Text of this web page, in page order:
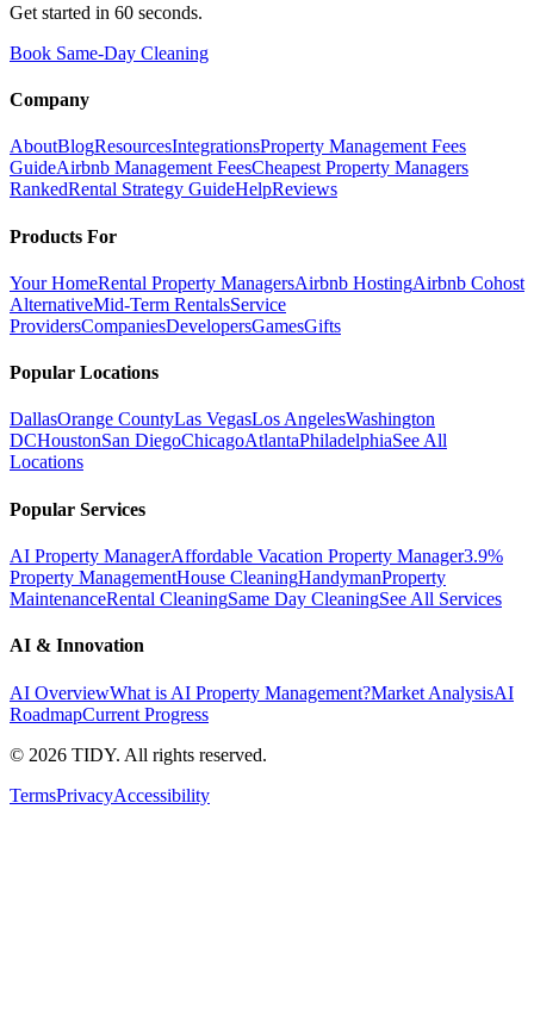
Get started in 60 seconds.
Book Same-Day Cleaning
Company
AboutBlogResourcesIntegrationsProperty Management Fees
GuideAirbnb Management FeesCheapest Property Managers
RankedRental Strategy GuideHelpReviews
Products For
Your HomeRental Property ManagersAirbnb HostingAirbnb Cohost
AlternativeMid-Term RentalsService
ProvidersCompaniesDevelopersGamesGifts
Popular Locations
DallasOrange CountyLas VegasLos AngelesWashington
DCHoustonSan DiegoChicagoAtlantaPhiladelphiaSee All
Locations
Popular Services
AI Property ManagerAffordable Vacation Property Manager3.9%
Property ManagementHouse CleaningHandymanProperty
MaintenanceRental CleaningSame Day CleaningSee All Services
AI & Innovation
AI OverviewWhat is AI Property Management?Market AnalysisAI
RoadmapCurrent Progress
© 2026 TIDY. All rights reserved.
TermsPrivacyAccessibility